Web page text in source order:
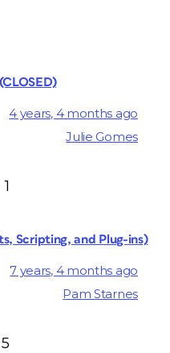
4 years, 4 months ago
Julie Gomes
Scripting, and Plug-ins)
1
7 years, 4 months ago
Pam Starnes
5